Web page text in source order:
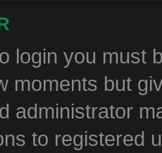
login you must
moments but
administrator
to registered